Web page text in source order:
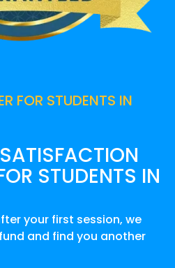
FOR STUDENTS IN
STUDENTS IN
your first session, we
and find you another